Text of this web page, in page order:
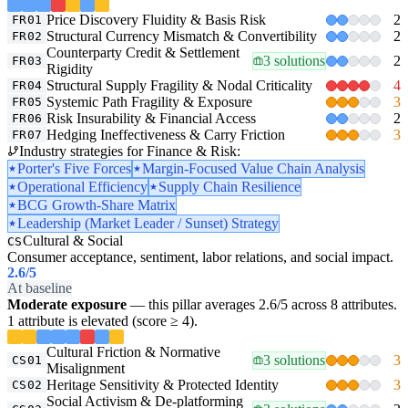
FR01 Price Discovery Fluidity & Basis Risk 2
FR02 Structural Currency Mismatch & Convertibility 2
FR03
Counterparty Credit & Settlement
Rigidity
3 solutions 2
FR04 Structural Supply Fragility & Nodal Criticality 4
FR05 Systemic Path Fragility & Exposure 3
FR06 Risk Insurability & Financial Access 2
FR07 Hedging Ineffectiveness & Carry Friction
3
Industry strategies for Finance & Risk:
Porter's Five Forces
Margin-Focused Value Chain Analysis
Operational Efficiency
Supply Chain Resilience
BCG Growth-Share Matrix
Leadership (Market Leader / Sunset) Strategy
CSCultural & Social
Consumer acceptance, sentiment, labor relations, and social impact.
2.6/5
At baseline
Moderate exposure — this pillar averages 2.6/5 across 8 attributes.
1 attribute is elevated (score ≥ 4).
CS01
Cultural Friction & Normative
Misalignment
3 solutions 3
CS02 Heritage Sensitivity & Protected Identity 3
Social Activism & De-platforming